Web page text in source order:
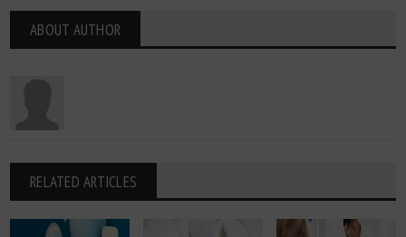
ABOUT AUTHOR
RELATED ARTICLES